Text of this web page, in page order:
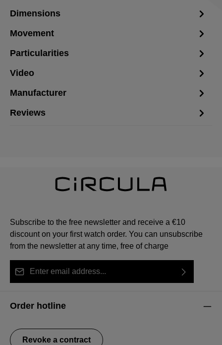
Dimensions
Movement
Particularities
Video
Manufacturer
Reviews
Subscribe to the free newsletter and receive a €10
discount on your first watch order. You can unsubscribe
from the newsletter at any time, free of charge
our
data protection information
general terms and conditions
Order hotline
Revoke a contract